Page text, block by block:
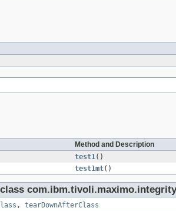
Method and Description
test1()
test1mt()
, tearDownAfterClass